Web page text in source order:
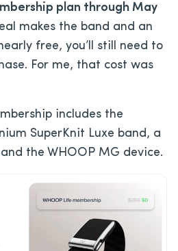
plan through May
makes the band and an
free, you’ll still need to
For me, that cost was
includes the
SuperKnit Luxe band, a
the WHOOP MG device.